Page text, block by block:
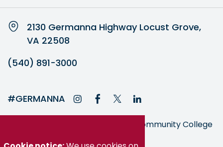
2130 Germanna Highway Locust Grove,
VA 22508
(540) 891-3000
#GERMANNA
Germanna is part of the Virginia Community College